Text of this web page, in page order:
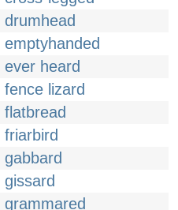
drumhead
emptyhanded
ever heard
fence lizard
flatbread
friarbird
gabbard
gissard
grammared